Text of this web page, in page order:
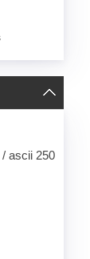
ascii 250